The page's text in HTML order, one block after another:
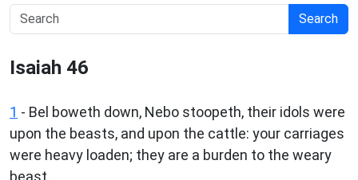
Search
Isaiah 46
1 - Bel boweth down, Nebo stoopeth, their idols were
upon the beasts, and upon the cattle: your carriages
were heavy loaden; they are a burden to the weary
beast.